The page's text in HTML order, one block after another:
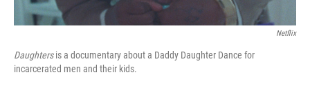
Netflix
Daughtersis a documentary about a Daddy Daughter Dance for
incarcerated men and their kids.